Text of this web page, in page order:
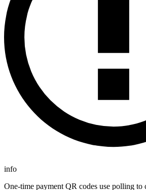
info
One-time payment QR codes use polling to